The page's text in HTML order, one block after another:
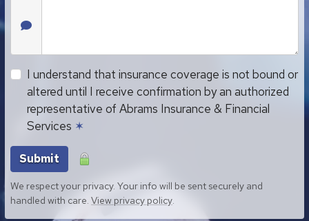
I understand that insurance coverage is not bound or
altered until I receive confirmation by an authorized
representative of Abrams Insurance & Financial
Services ✶
Submit
We respect your privacy. Your info will be sent securely and
handled with care. View privacy policy.